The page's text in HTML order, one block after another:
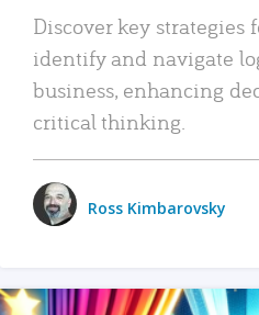
Discover key strategies
identify and navigate
business, enhancing
critical thinking.
Ross Kimbarovsky